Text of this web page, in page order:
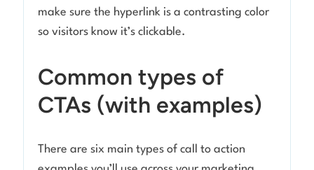
make sure the hyperlink is a contrasting color
so visitors know it’s clickable.
Common types of
CTAs (with examples)
There are six main types of call to action